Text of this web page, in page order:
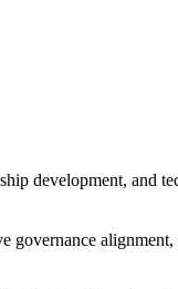
development, and
governance